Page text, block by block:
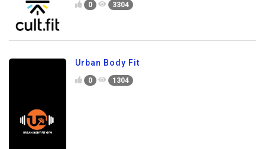
0 3304
Urban Body Fit
0 1304